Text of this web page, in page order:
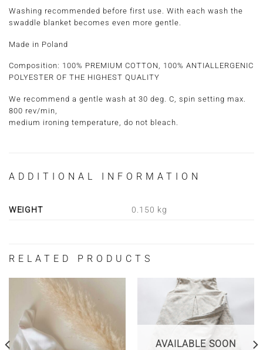
Washing recommended before first use. With each wash the
swaddle blanket becomes even more gentle.
Made in Poland
Composition: 100% PREMIUM COTTON, 100% ANTIALLERGENIC
POLYESTER OF THE HIGHEST QUALITY
We recommend a gentle wash at 30 deg. C, spin setting max.
800 rev/min,
medium ironing temperature, do not bleach.
ADDITIONAL INFORMATION
WEIGHT 0.150 kg
RELATED PRODUCTS
AVAILABLE SOON